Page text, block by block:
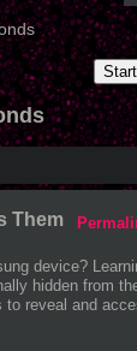
Them
device?
hidden from
reveal and